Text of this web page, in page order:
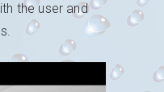
the user and